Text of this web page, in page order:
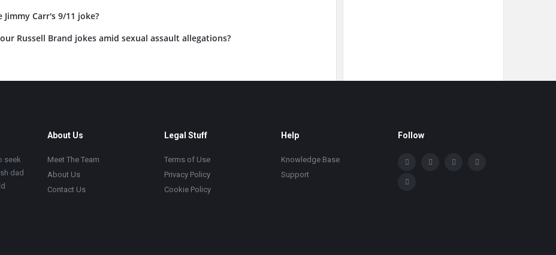
Jimmy Carr's 9/11 joke?
Russell Brand jokes amid sexual assault allegations?
seek
dad
About Us
Meet The Team
About Us
Contact Us
Legal Stuff
Terms of Use
Privacy Policy
Cookie Policy
Help
Knowledge Base
Support
Follow